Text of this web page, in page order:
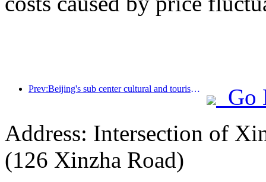
Prev:Beijing's sub center cultural and tourism new landmark: Vertex Park will officially debut this year
Go
Address: Intersection of
(126 Xinzha Road)